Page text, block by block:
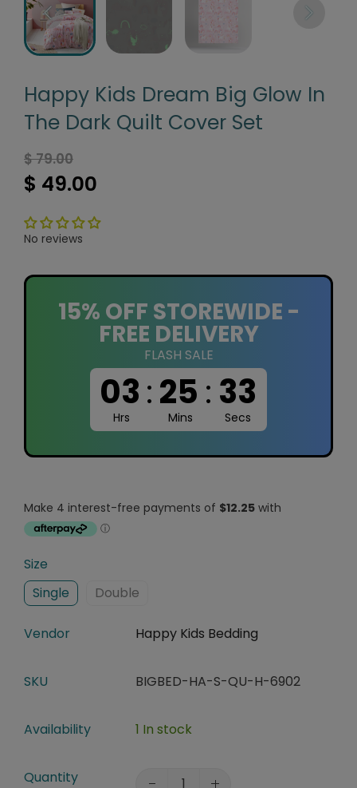
Happy Kids Dream Big Glow In
The Dark Quilt Cover Set
$ 49.00
$ 79.00
No reviews
15% OFF STOREWIDE -
FREE DELIVERY
FLASH SALE
03:25 : 32
Hrs Mins Secs
Size
Single
Double
Vendor Happy Kids Bedding
SKU BIGBED-HA-S-QU-H-6902
Availability 1 In stock
Quantity